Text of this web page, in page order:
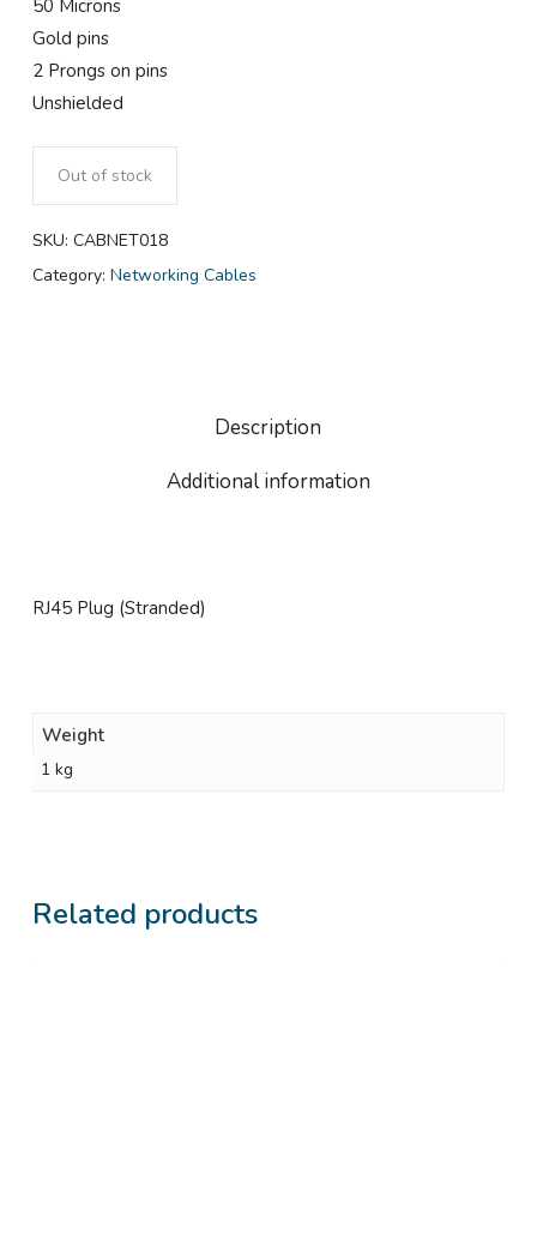
50 Microns
Gold pins
2 Prongs on pins
Unshielded
Out of stock
SKU: CABNET018
Category: Networking Cables
Description
Additional information
RJ45 Plug (Stranded)
Weight
1 kg
Related products